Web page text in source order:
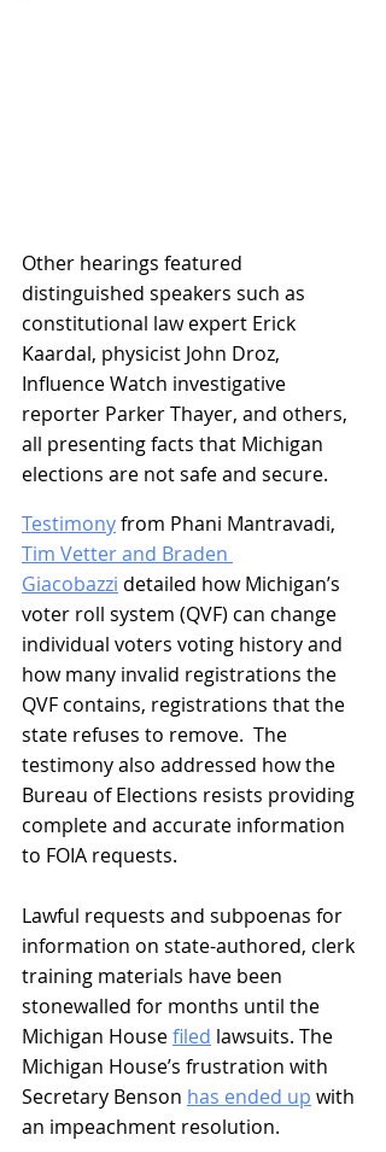
Other hearings featured
distinguished speakers such as
constitutional law expert Erick
Kaardal, physicist John Droz,
Influence Watch investigative
reporter Parker Thayer, and others,
all presenting facts that Michigan
elections are not safe and secure.
Testimony from Phani Mantravadi,
Tim Vetter and Braden
Giacobazzi detailed how Michigan’s
voter roll system (QVF) can change
individual voters voting history and
how many invalid registrations the
QVF contains, registrations that the
state refuses to remove.  The
testimony also addressed how the
Bureau of Elections resists providing
complete and accurate information
to FOIA requests.
Lawful requests and subpoenas for
information on state-authored, clerk
training materials have been
stonewalled for months until the
Michigan House filed lawsuits. The
Michigan House’s frustration with
Secretary Benson has ended up with
an impeachment resolution.